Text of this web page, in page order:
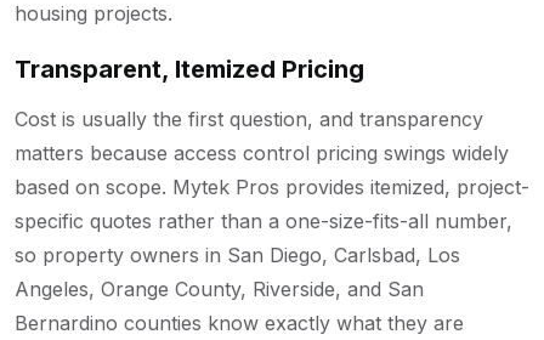
housing projects.
Transparent, Itemized Pricing
Cost is usually the first question, and transparency
matters because access control pricing swings widely
based on scope. Mytek Pros provides itemized, project-
specific quotes rather than a one-size-fits-all number,
so property owners in San Diego, Carlsbad, Los
Angeles, Orange County, Riverside, and San
Bernardino counties know exactly what they are